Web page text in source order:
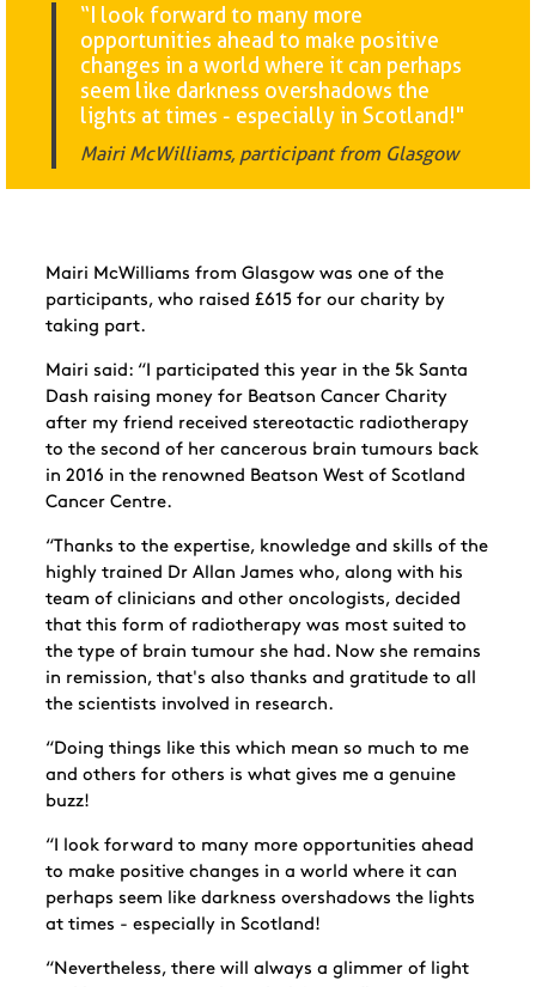
“I look forward to many more
opportunities ahead to make positive
changes in a world where it can perhaps
seem like darkness overshadows the
lights at times - especially in Scotland!"
Mairi McWilliams, participant from Glasgow
Mairi McWilliams from Glasgow was one of the
participants, who raised £615 for our charity by
taking part.
Mairi said: “ I participated this year in the 5k Santa
Dash raising money for Beatson Cancer Charity
after my friend received stereotactic radiotherapy
to the second of her cancerous brain tumours back
in 2016 in the renowned Beatson West of Scotland
Cancer Centre.
“Thanks to the expertise, knowledge and skills of the
highly trained Dr Allan James who, along with his
team of clinicians and other oncologists, decided
that this form of radiotherapy was most suited to
the type of brain tumour she had. Now she remains
in remission, that's also thanks and gratitude to all
the scientists involved in research.
“Doing things like this which mean so much to me
and others for others is what gives me a genuine
buzz!
“I look forward to many more opportunities ahead
to make positive changes in a world where it can
perhaps seem like darkness overshadows the lights
at times - especially in Scotland!
“Nevertheless, there will always a glimmer of light